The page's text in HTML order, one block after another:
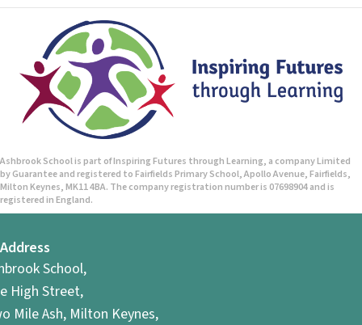
Ashbrook School is part of Inspiring Futures through Learning, a company Limited
by Guarantee and registered to Fairfields Primary School, Apollo Avenue, Fairfields,
Milton Keynes, MK11 4BA. The company registration number is 07698904 and is
registered in England.
Address
School,
High Street,
Mile Ash, Milton Keynes,